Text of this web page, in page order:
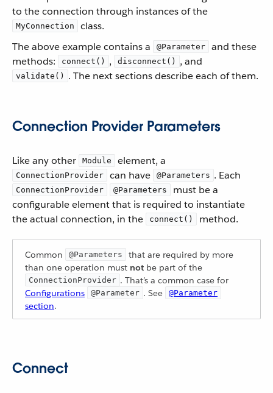
to the connection through instances of the
MyConnection
class.
The above example contains a
@Parameter
and these
methods:
connect() , disconnect() , and
validate() . The next sections describe each of them.
Connection Provider Parameters
Like any other Module element, a
ConnectionProvider can have @Parameters . Each
ConnectionProvider @Parameters
must be a
configurable element that is required to instantiate
the actual connection, in the
connect() method.
Common @Parameters
that are required by more
than one operation must not be part of the
ConnectionProvider . That’s a common case for
Configurations
@Parameter . See @Parameter
section.
Connect